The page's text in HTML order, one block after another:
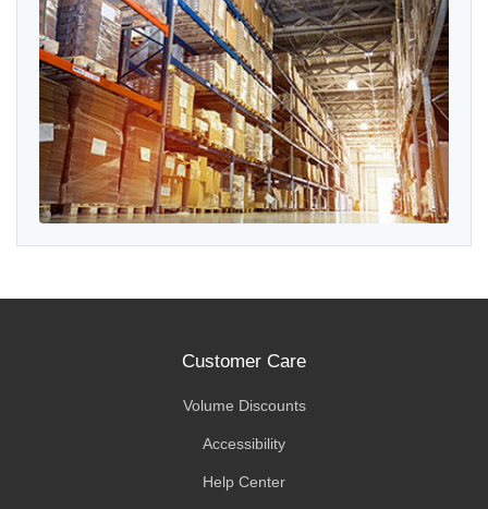
Customer Care
Volume Discounts
Accessibility
Help Center